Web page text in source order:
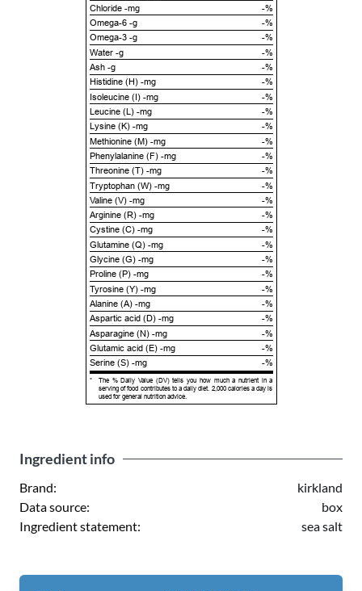
Chloride -mg
-%
Omega-6 -g
-%
Omega-3 -g
-%
Water -g
-%
Ash -g
-%
Histidine (H) -mg
-%
Isoleucine (I) -mg
-%
Leucine (L) -mg
-%
Lysine (K) -mg
-%
Methionine (M) -mg
-%
Phenylalanine (F) -mg
-%
Threonine (T) -mg
-%
Tryptophan (W) -mg
-%
Valine (V) -mg
-%
Arginine (R) -mg
-%
Cystine (C) -mg
-%
Glutamine (Q) -mg
-%
Glycine (G) -mg
-%
Proline (P) -mg
-%
Tyrosine (Y) -mg
-%
Alanine (A) -mg
-%
Aspartic acid (D) -mg
-%
Asparagine (N) -mg
-%
Glutamic acid (E) -mg
-%
Serine (S) -mg
-%
*
The % Daily Value (DV) tells you how much a nutrient in a
serving of food contributes to a daily diet. 2,000 calories a day is
used for general nutrition advice.
Ingredient info
Brand:
kirkland
Data source:
box
Ingredient statement:
sea salt